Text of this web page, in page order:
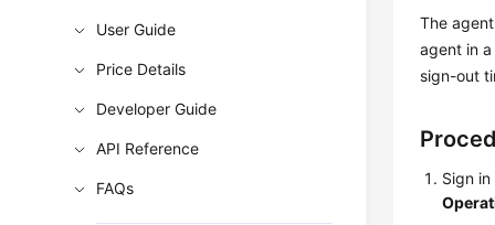
User Guide
Price Details
Developer Guide
API Reference
FAQs
The
agent in
sign-out
Sign